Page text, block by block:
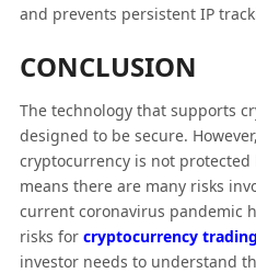
and prevents persistent IP
CONCLUSION
The technology that supports
designed to be secure.
cryptocurrency is not
means there are many risks
current coronavirus pandemic
risks for cryptocurrency trading
investor needs to understand